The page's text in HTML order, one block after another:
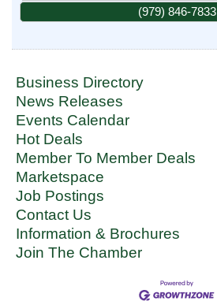
(979) 846-7833
Business Directory
News Releases
Events Calendar
Hot Deals
Member To Member Deals
Marketspace
Job Postings
Contact Us
Information & Brochures
Join The Chamber